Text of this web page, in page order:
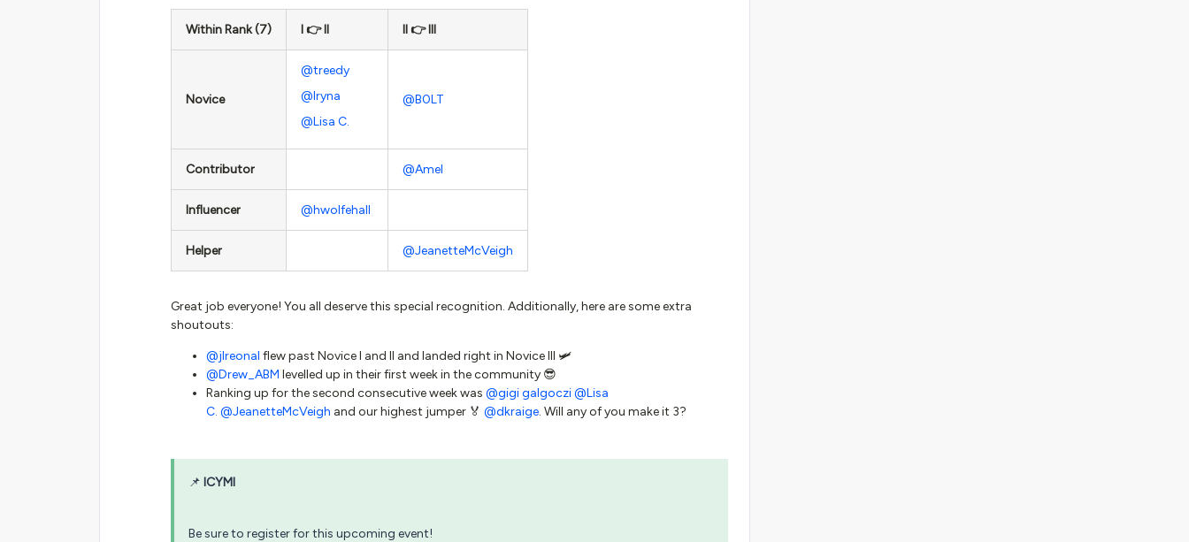
Within Rank (7) I 👉 II II 👉 III
Novice
@treedy
@Iryna
@Lisa C.
@B0LT
Contributor @Amel
Influencer @hwolfehall
Helper @JeanetteMcVeigh
Great job everyone! You all deserve this special recognition. Additionally, here are some extra
shoutouts:
@jlreonal flew past Novice I and II and landed right in Novice III 🛩
@Drew_ABM levelled up in their first week in the community 😎
Ranking up for the second consecutive week was @gigi galgoczi@Lisa
C. @JeanetteMcVeigh and our highest jumper 🏅 @dkraige. Will any of you make it 3?
📌 ICYMI
Be sure to register for this upcoming event!